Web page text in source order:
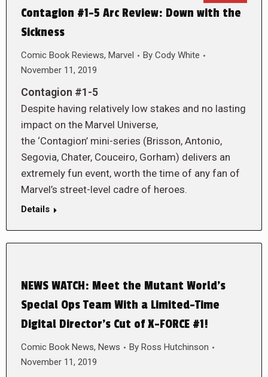
Contagion #1-5 Arc Review: Down with the
Sickness
Comic Book Reviews, Marvel By Cody White
November 11, 2019
Contagion #1-5
Despite having relatively low stakes and no lasting
impact on the Marvel Universe,
the ‘Contagion’ mini-series (Brisson, Antonio,
Segovia, Chater, Couceiro, Gorham) delivers an
extremely fun event, worth the time of any fan of
Marvel’s street-level cadre of heroes.
Details
NEWS WATCH: Meet the Mutant World’s
Special Ops Team With a Limited-Time
Digital Director’s Cut of X-FORCE #1!
Comic Book News, News By Ross Hutchinson
November 11, 2019